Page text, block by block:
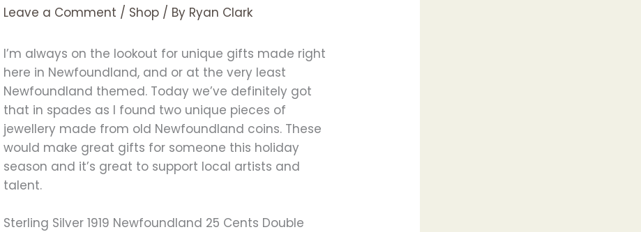
Leave a Comment / Shop / By Ryan Clark
I’m always on the lookout for unique gifts made right
here in Newfoundland, and or at the very least
Newfoundland themed. Today we’ve definitely got
that in spades as I found two unique pieces of
jewellery made from old Newfoundland coins. These
would make great gifts for someone this holiday
season and it’s great to support local artists and
talent.
Sterling Silver 1919 Newfoundland 25 Cents Double